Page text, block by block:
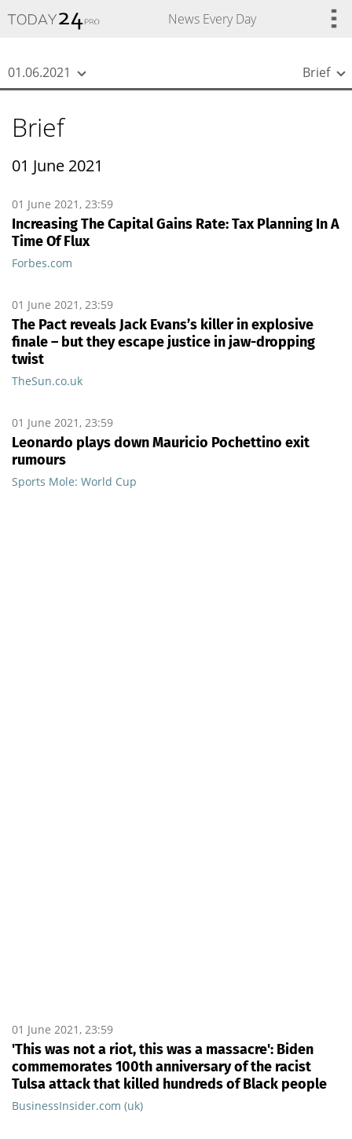
News Every Day
01.06.2021 Brief
Brief
01 June 2021
01 June 2021, 23:59
Increasing The Capital Gains Rate: Tax Planning In A
Time Of Flux
Forbes.com
01 June 2021, 23:59
The Pact reveals Jack Evans’s killer in explosive
finale – but they escape justice in jaw-dropping
twist
TheSun.co.uk
01 June 2021, 23:59
Leonardo plays down Mauricio Pochettino exit
rumours
Sports Mole: World Cup
01 June 2021, 23:59
'This was not a riot, this was a massacre': Biden
commemorates 100th anniversary of the racist
Tulsa attack that killed hundreds of Black people
BusinessInsider.com (uk)